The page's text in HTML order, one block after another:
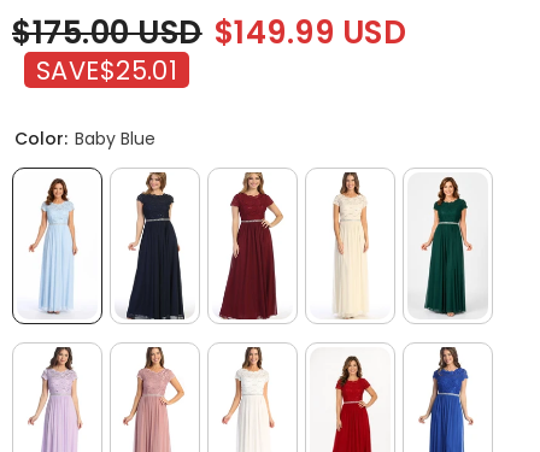
$175.00 USD $149.99 USD
SAVE$25.01
Color: Baby Blue